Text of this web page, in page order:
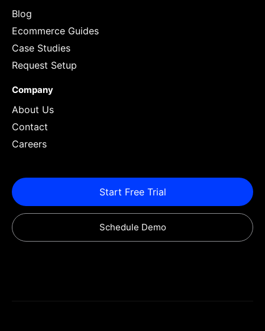
Blog
Ecommerce Guides
Case Studies
Request Setup
Company
About Us
Contact
Careers
Start Free Trial
Schedule Demo